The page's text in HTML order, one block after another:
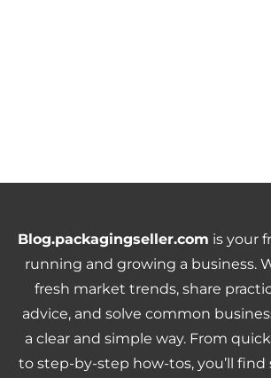
Blog.packagingseller.com is your
running and growing a business.
fresh market trends, share
advice, and solve common
a clear and simple way. From
to step-by-step how-tos, you’ll